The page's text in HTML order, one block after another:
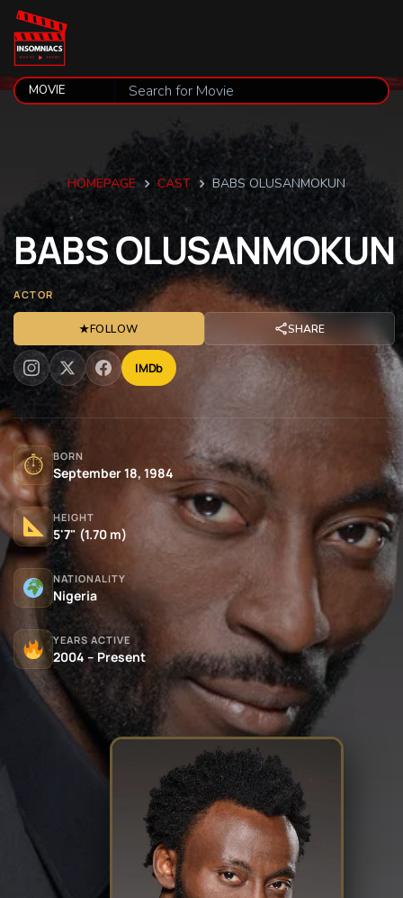
HOMEPAGE CAST BABS OLUSANMOKUN
BABSOLUSANMOKUN
ACTOR
★FOLLOW SHARE
IMDb
⏱ BORN
September 18, 1984
HEIGHT
5'7" (1.70 m)
NATIONALITY
Nigeria
YEARS ACTIVE
2004 – Present